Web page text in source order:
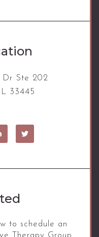
Dr Ste 202
33445
to schedule an
Therapy Group.